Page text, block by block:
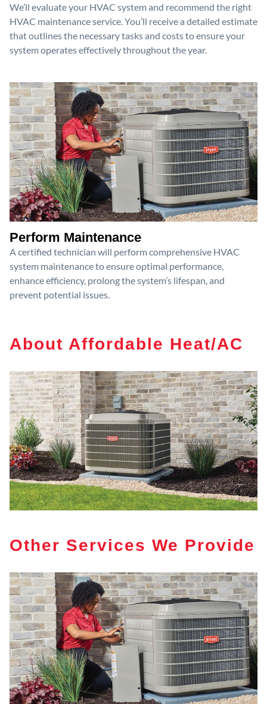
We’ll evaluate your HVAC system and recommend the right
HVAC maintenance service. You’ll receive a detailed estimate
that outlines the necessary tasks and costs to ensure your
system operates effectively throughout the year.
Perform Maintenance
A certified technician will perform comprehensive HVAC
system maintenance to ensure optimal performance,
enhance efficiency, prolong the system’s lifespan, and
prevent potential issues.
About Affordable Heat/AC
Other Services We Provide